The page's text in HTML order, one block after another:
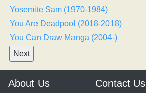
Yosemite Sam (1970-1984)
You Are Deadpool (2018-2018)
You Can Draw Manga (2004-)
About Us Contact Us